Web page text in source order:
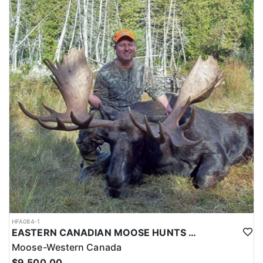
HFA084-1
EASTERN CANADIAN MOOSE HUNTS IN MAINE
Moose-Western Canada